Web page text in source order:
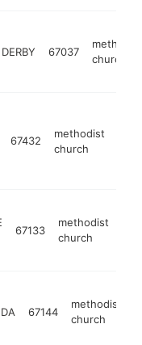
DERBY 67037
methodist
church
67432
methodist
church
67133
methodist
church
67144
methodist
church